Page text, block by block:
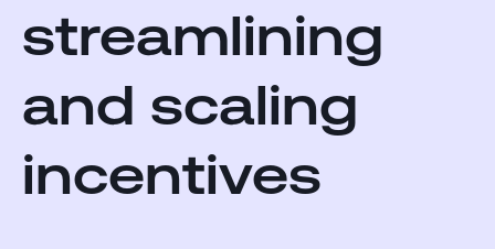
streamlining
and scaling
incentives